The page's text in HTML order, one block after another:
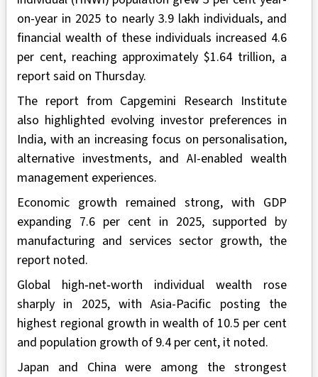
on-year in 2025 to nearly 3.9 lakh individuals, and
financial wealth of these individuals increased 4.6
per cent, reaching approximately $1.64 trillion, a
report said on Thursday.
The report from Capgemini Research Institute
also highlighted evolving investor preferences in
India, with an increasing focus on personalisation,
alternative investments, and AI-enabled wealth
management experiences.
Economic growth remained strong, with GDP
expanding 7.6 per cent in 2025, supported by
manufacturing and services sector growth, the
report noted.
Global high‑net‑worth individual wealth rose
sharply in 2025, with Asia-Pacific posting the
highest regional growth in wealth of 10.5 per cent
and population growth of 9.4 per cent, it noted.
Japan and China were among the strongest